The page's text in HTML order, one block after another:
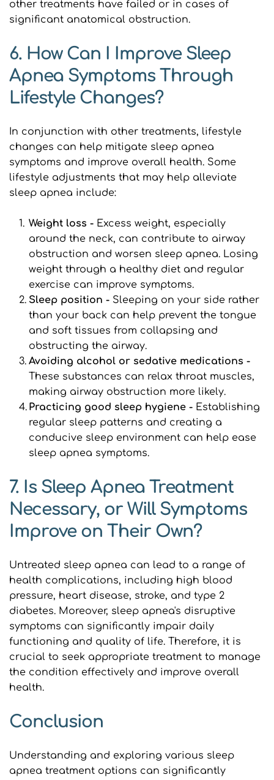
other treatments have failed or in cases of
significant anatomical obstruction.
6. How Can I Improve Sleep
Apnea Symptoms Through
Lifestyle Changes?
In conjunction with other treatments, lifestyle
changes can help mitigate sleep apnea
symptoms and improve overall health. Some
lifestyle adjustments that may help alleviate
sleep apnea include:
Weight loss - Excess weight, especially
around the neck, can contribute to airway
obstruction and worsen sleep apnea. Losing
weight through a healthy diet and regular
exercise can improve symptoms.
Sleep position - Sleeping on your side rather
than your back can help prevent the tongue
and soft tissues from collapsing and
obstructing the airway.
Avoiding alcohol or sedative medications -
These substances can relax throat muscles,
making airway obstruction more likely.
Practicing good sleep hygiene - Establishing
regular sleep patterns and creating a
conducive sleep environment can help ease
sleep apnea symptoms.
7. Is Sleep Apnea Treatment
Necessary, or Will Symptoms
Improve on Their Own?
Untreated sleep apnea can lead to a range of
health complications, including high blood
pressure, heart disease, stroke, and type 2
diabetes. Moreover, sleep apnea's disruptive
symptoms can significantly impair daily
functioning and quality of life. Therefore, it is
crucial to seek appropriate treatment to manage
the condition effectively and improve overall
health.
Conclusion
Understanding and exploring various sleep
apnea treatment options can significantly